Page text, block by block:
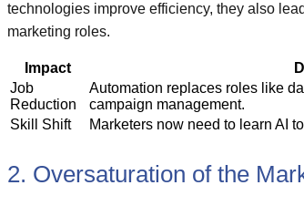
technologies improve efficiency, they also
marketing roles.
Impact
Job
Reduction
Automation replaces roles like
campaign management.
Skill Shift
Marketers now need to learn AI
2. Oversaturation of the